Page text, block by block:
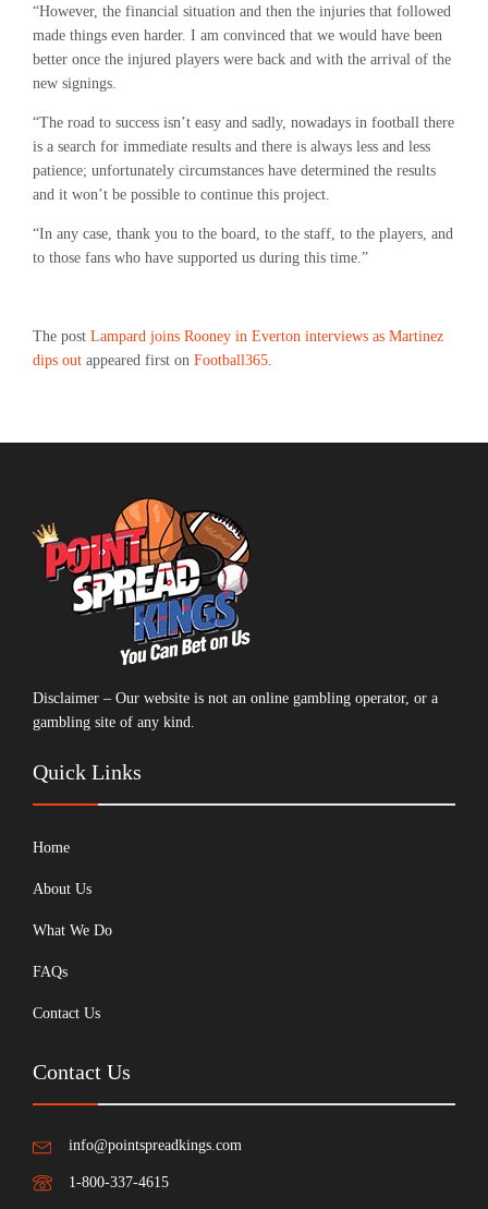
“However, the financial situation and then the injuries that followed
made things even harder. I am convinced that we would have been
better once the injured players were back and with the arrival of the
new signings.
“The road to success isn’t easy and sadly, nowadays in football there
is a search for immediate results and there is always less and less
patience; unfortunately circumstances have determined the results
and it won’t be possible to continue this project.
“In any case, thank you to the board, to the staff, to the players, and
to those fans who have supported us during this time.”
The post Lampard joins Rooney in Everton interviews as Martinez
dips out appeared first on Football365.
Disclaimer – Our website is not an online gambling operator, or a
gambling site of any kind.
Quick Links
Home
About Us
What We Do
FAQs
Contact Us
Contact Us
info@pointspreadkings.com
1-800-337-4615